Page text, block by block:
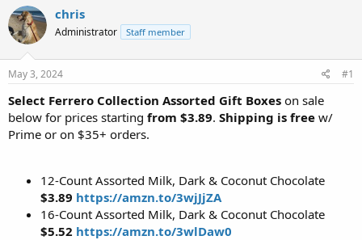
r
e
a
t
a
t
e
a
t
a
t
e
chris
Administrator Staff member
May 3, 2024 #1
Select Ferrero Collection Assorted Gift Boxes on sale
below for prices starting from $3.89. Shipping is free w/
Prime or on $35+ orders.
12-Count Assorted Milk, Dark & Coconut Chocolate
$3.89 https://amzn.to/3wjJjZA
16-Count Assorted Milk, Dark & Coconut Chocolate
$5.52 https://amzn.to/3wlDaw0